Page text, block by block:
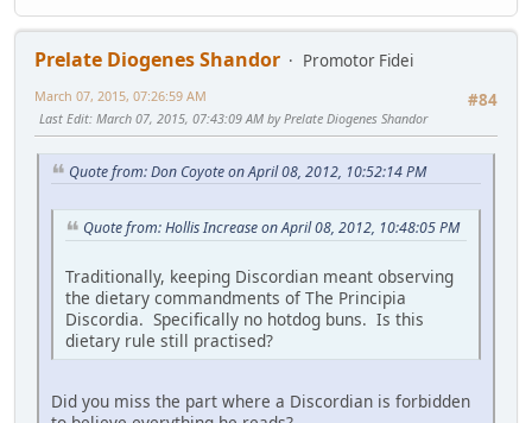
Prelate Diogenes Shandor
Promotor Fidei
#84
March 07, 2015, 07:26:59 AM
Last Edit: March 07, 2015, 07:43:09 AM by Prelate Diogenes Shandor
Quote from: Don Coyote on April 08, 2012, 10:52:14 PM
Quote from: Hollis Increase on April 08, 2012, 10:48:05 PM
Traditionally, keeping Discordian meant observing
the dietary commandments of The Principia
Discordia. Specifically no hotdog buns. Is this
dietary rule still practised?
Did you miss the part where a Discordian is forbidden